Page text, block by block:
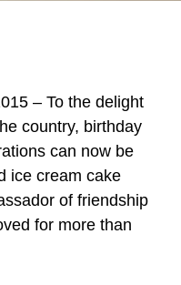
– To the delight
country, birthday
can now be
ice cream cake
of friendship
for more than